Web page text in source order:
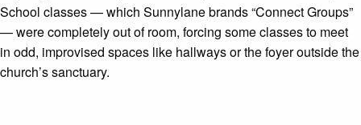
School classes — which Sunnylane brands “Connect Groups”
— were completely out of room, forcing some classes to meet
in odd, improvised spaces like hallways or the foyer outside the
church’s sanctuary.